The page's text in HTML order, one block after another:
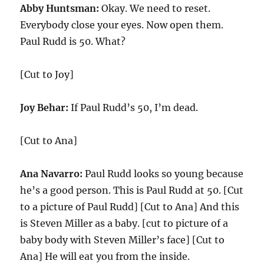
Abby Huntsman: Okay. We need to reset.
Everybody close your eyes. Now open them.
Paul Rudd is 50. What?
[Cut to Joy]
Joy Behar: If Paul Rudd’s 50, I’m dead.
[Cut to Ana]
Ana Navarro: Paul Rudd looks so young because
he’s a good person. This is Paul Rudd at 50. [Cut
to a picture of Paul Rudd] [Cut to Ana] And this
is Steven Miller as a baby. [cut to picture of a
baby body with Steven Miller’s face] [Cut to
Ana] He will eat you from the inside.